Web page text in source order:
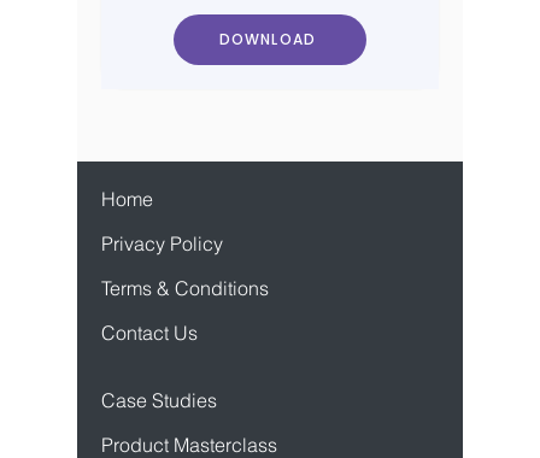
DOWNLOAD
Home
Privacy Policy
Terms & Conditions
Contact Us
Case Studies
Product Masterclass